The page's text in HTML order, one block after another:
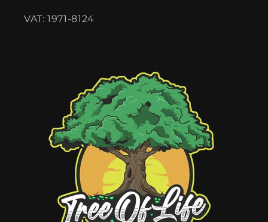
VAT: 1971-8124